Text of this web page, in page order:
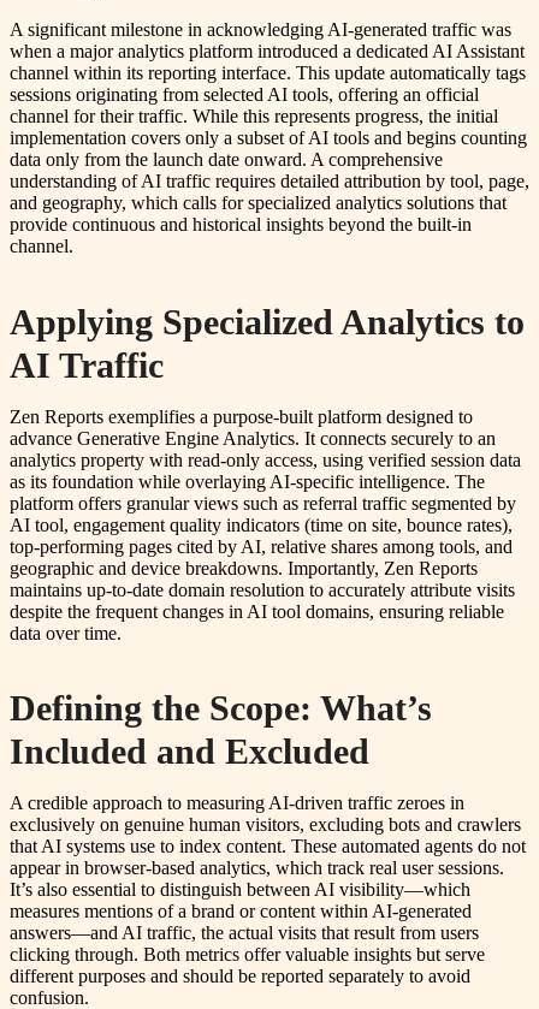
A significant milestone in acknowledging AI-generated traffic was
when a major analytics platform introduced a dedicated AI Assistant
channel within its reporting interface. This update automatically tags
sessions originating from selected AI tools, offering an official
channel for their traffic. While this represents progress, the initial
implementation covers only a subset of AI tools and begins counting
data only from the launch date onward. A comprehensive
understanding of AI traffic requires detailed attribution by tool, page,
and geography, which calls for specialized analytics solutions that
provide continuous and historical insights beyond the built-in
channel.
Applying Specialized Analytics to
AI Traffic
Zen Reports exemplifies a purpose-built platform designed to
advance Generative Engine Analytics. It connects securely to an
analytics property with read-only access, using verified session data
as its foundation while overlaying AI-specific intelligence. The
platform offers granular views such as referral traffic segmented by
AI tool, engagement quality indicators (time on site, bounce rates),
top-performing pages cited by AI, relative shares among tools, and
geographic and device breakdowns. Importantly, Zen Reports
maintains up-to-date domain resolution to accurately attribute visits
despite the frequent changes in AI tool domains, ensuring reliable
data over time.
Defining the Scope: What’s
Included and Excluded
A credible approach to measuring AI-driven traffic zeroes in
exclusively on genuine human visitors, excluding bots and crawlers
that AI systems use to index content. These automated agents do not
appear in browser-based analytics, which track real user sessions.
It’s also essential to distinguish between AI visibility—which
measures mentions of a brand or content within AI-generated
answers—and AI traffic, the actual visits that result from users
clicking through. Both metrics offer valuable insights but serve
different purposes and should be reported separately to avoid
confusion.